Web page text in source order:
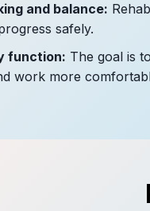
and balance:
safely.
function: The goal is
work more